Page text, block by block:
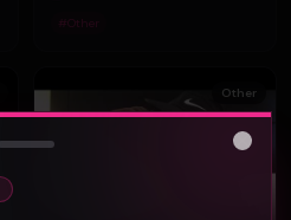
#Other
Other